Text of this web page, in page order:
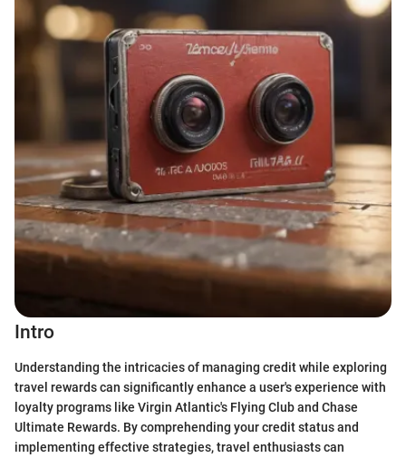
Intro
Understanding the intricacies of managing credit while exploring
travel rewards can significantly enhance a user's experience with
loyalty programs like Virgin Atlantic's Flying Club and Chase
Ultimate Rewards. By comprehending your credit status and
implementing effective strategies, travel enthusiasts can